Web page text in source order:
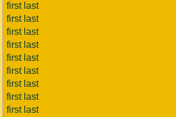
first last
first last
first last
first last
first last
first last
first last
first last
first last